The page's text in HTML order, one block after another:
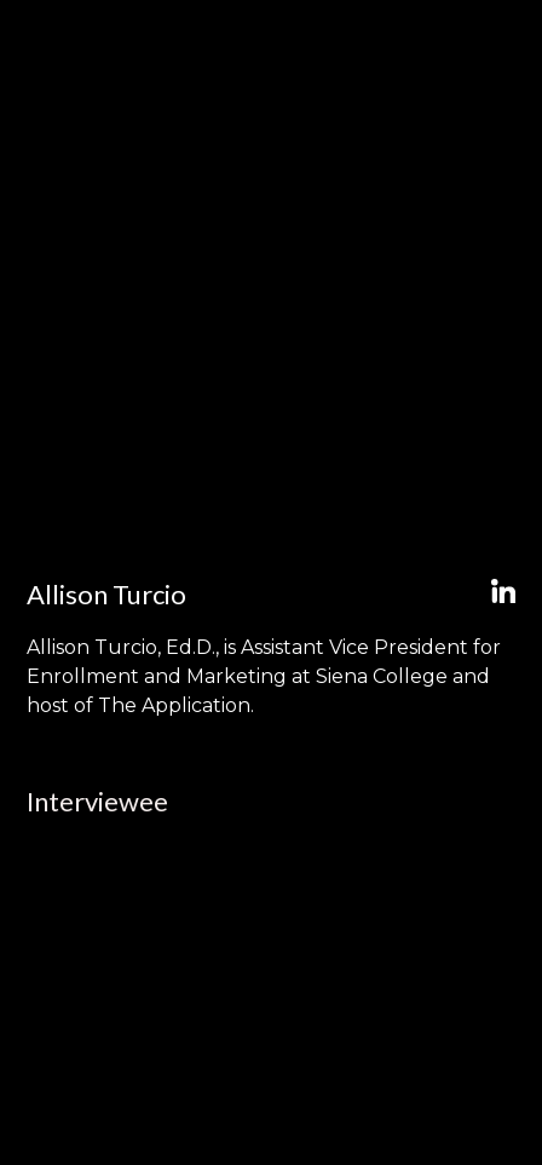
Allison Turcio
Allison Turcio, Ed.D., is Assistant Vice President for
Enrollment and Marketing at Siena College and
host of The Application.
Interviewee